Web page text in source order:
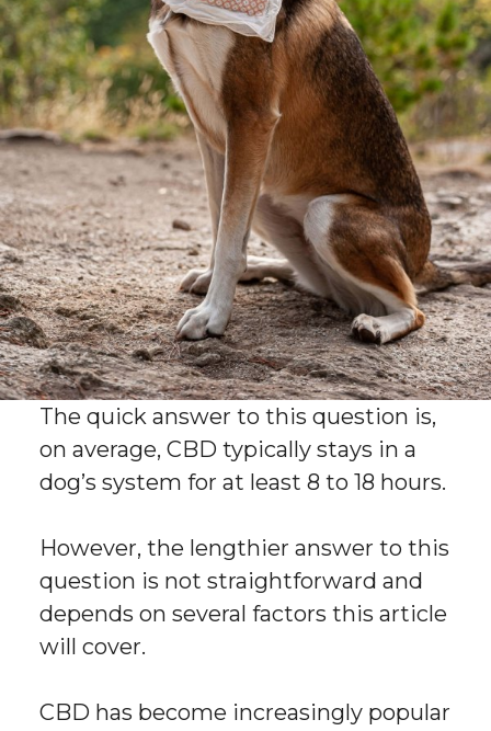
The quick answer to this question is,
on average, CBD typically stays in a
dog’s system for at least 8 to 18 hours.
However, the lengthier answer to this
question is not straightforward and
depends on several factors this article
will cover.
CBD has become increasingly popular